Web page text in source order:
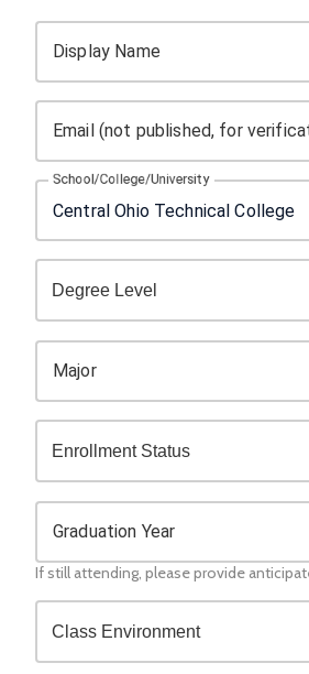
Display Name
Email (not published, for
School/College/University
Major
Graduation Year
If still attending, please provide